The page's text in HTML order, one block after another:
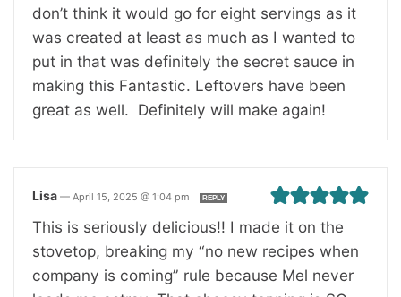
don’t think it would go for eight servings as it
was created at least as much as I wanted to
put in that was definitely the secret sauce in
making this Fantastic. Leftovers have been
great as well. Definitely will make again!
Lisa — April 15, 2025 @ 1:04 pm REPLY
This is seriously delicious!! I made it on the
stovetop, breaking my “no new recipes when
company is coming” rule because Mel never